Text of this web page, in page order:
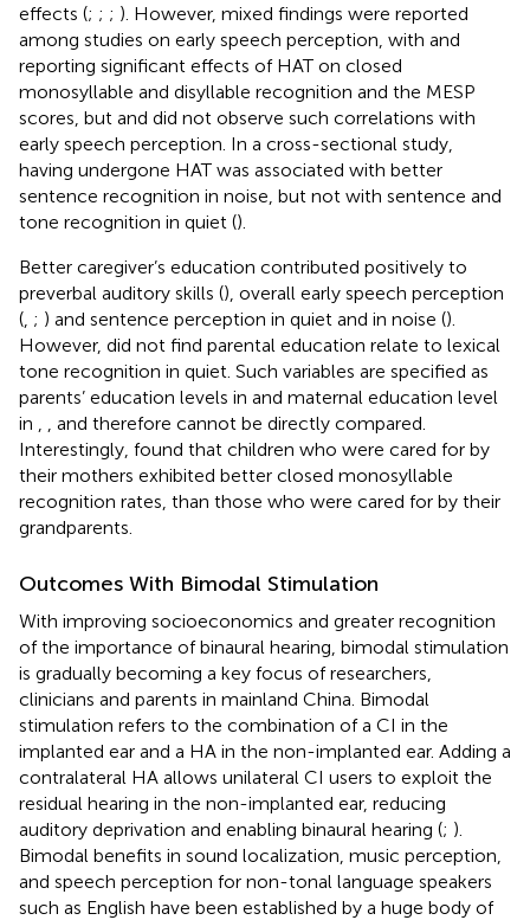
effects (; ; ; ). However, mixed findings were reported
among studies on early speech perception, with and
reporting significant effects of HAT on closed
monosyllable and disyllable recognition and the MESP
scores, but and did not observe such correlations with
early speech perception. In a cross-sectional study,
having undergone HAT was associated with better
sentence recognition in noise, but not with sentence and
tone recognition in quiet ().
Better caregiver’s education contributed positively to
preverbal auditory skills (), overall early speech perception
( ; ) and sentence perception in quiet and in noise ().
However, did not find parental education relate to lexical
tone recognition in quiet. Such variables are specified as
parents’ education levels in and maternal education level
in
and therefore cannot be directly compared.
Interestingly, found that children who were cared for by
their mothers exhibited better closed monosyllable
recognition rates, than those who were cared for by their
grandparents.
Outcomes With Bimodal Stimulation
With improving socioeconomics and greater recognition
of the importance of binaural hearing, bimodal stimulation
is gradually becoming a key focus of researchers,
clinicians and parents in mainland China. Bimodal
stimulation refers to the combination of a CI in the
implanted ear and a HA in the non-implanted ear. Adding a
contralateral HA allows unilateral CI users to exploit the
residual hearing in the non-implanted ear, reducing
auditory deprivation and enabling binaural hearing (; ).
Bimodal benefits in sound localization, music perception,
and speech perception for non-tonal language speakers
such as English have been established by a huge body of